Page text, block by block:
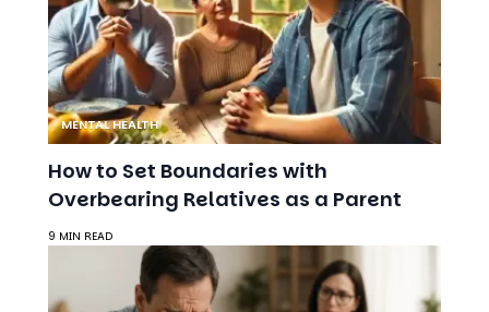
MENTAL HEALTH
How to Set Boundaries with
Overbearing Relatives as a Parent
9 MIN READ